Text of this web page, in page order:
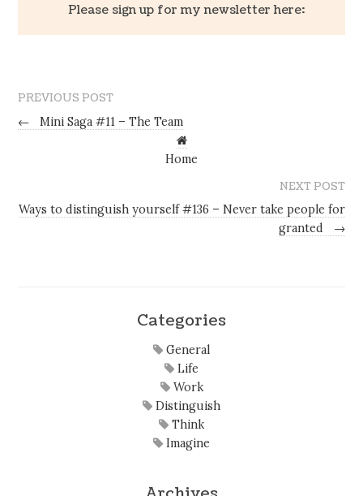
Please sign up for my newsletter here:
PREVIOUS POST
←
Mini Saga #11 – The Team
Home
NEXT POST
Ways to distinguish yourself #136 – Never take people for
granted
→
Categories
General
Life
Work
Distinguish
Think
Imagine